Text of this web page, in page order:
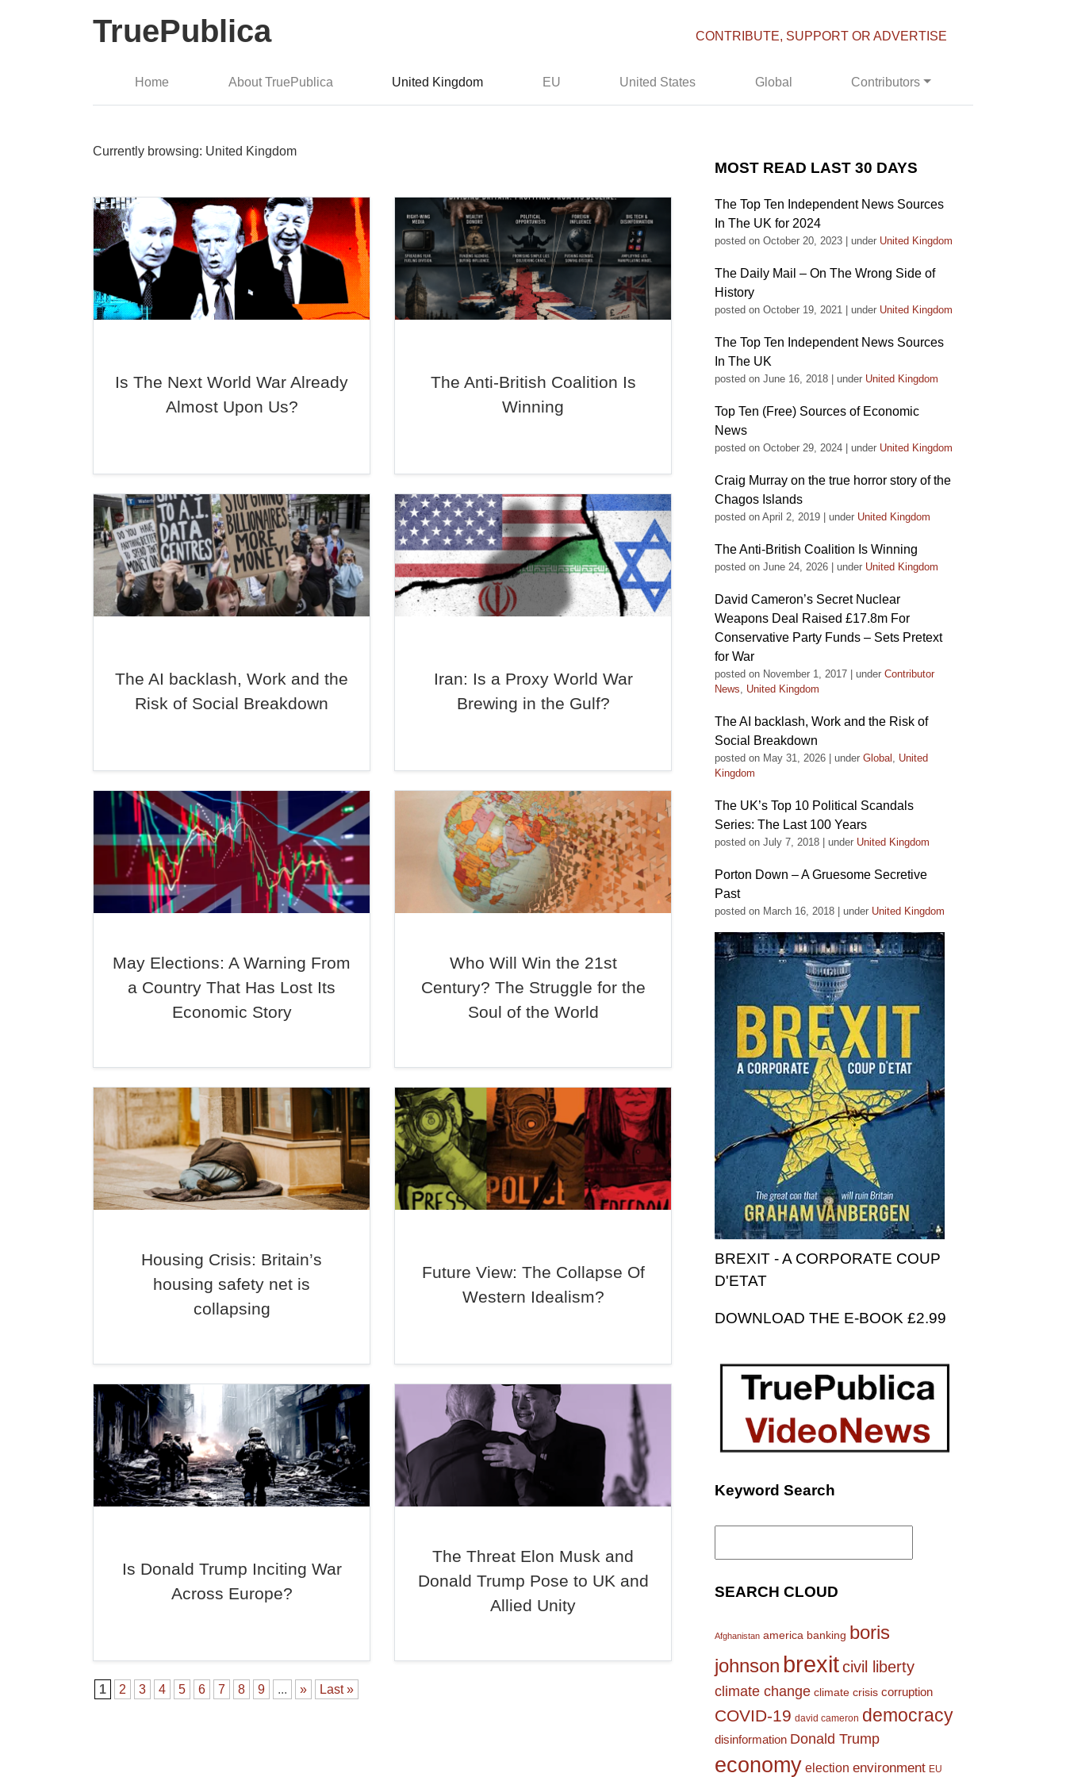
TruePublica CONTRIBUTE, SUPPORT OR ADVERTISE
Home About TruePublica United Kingdom EU United States Global Contributors
Currently browsing: United Kingdom
Is The Next World War Already
Almost Upon Us?
The Anti-British Coalition Is
Winning
The AI backlash, Work and the
Risk of Social Breakdown
Iran: Is a Proxy World War
Brewing in the Gulf?
May Elections: A Warning From
a Country That Has Lost Its
Economic Story
Who Will Win the 21st
Century? The Struggle for the
Soul of the World
Housing Crisis: Britain’s
housing safety net is
collapsing
Future View: The Collapse Of
Western Idealism?
Is Donald Trump Inciting War
Across Europe?
The Threat Elon Musk and
Donald Trump Pose to UK and
Allied Unity
1 2 3 4 5 6 7 8 9 ... » Last »
MOST READ LAST 30 DAYS
The Top Ten Independent News Sources
In The UK for 2024
posted on October 20, 2023 under United Kingdom
The Daily Mail – On The Wrong Side of
History
posted on October 19, 2021 under United Kingdom
The Top Ten Independent News Sources
In The UK
posted on June 16, 2018 under United Kingdom
Top Ten (Free) Sources of Economic
News
posted on October 29, 2024 under United Kingdom
Craig Murray on the true horror story of the
Chagos Islands
posted on April 2, 2019 under United Kingdom
The Anti-British Coalition Is Winning
posted on June 24, 2026 under United Kingdom
David Cameron’s Secret Nuclear
Weapons Deal Raised £17.8m For
Conservative Party Funds – Sets Pretext
for War
posted on November 1, 2017 under Contributor
News, United Kingdom
The AI backlash, Work and the Risk of
Social Breakdown
posted on May 31, 2026 under Global , United
Kingdom
The UK’s Top 10 Political Scandals
Series: The Last 100 Years
posted on July 7, 2018 under United Kingdom
Porton Down – A Gruesome Secretive
Past
posted on March 16, 2018 under United Kingdom
BREXIT - A CORPORATE COUP
D'ETAT
DOWNLOAD THE E-BOOK £2.99
Keyword Search
Search
SEARCH CLOUD
Afghanistan america banking boris
johnson brexitcivil liberty
climate change climate crisis corruption
COVID-19 david cameron democracy
disinformation Donald Trump
economy election environment EU